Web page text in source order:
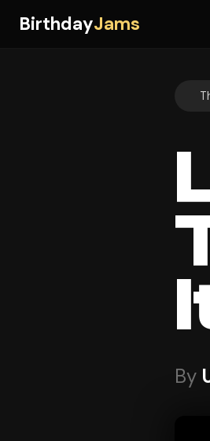
BirthdayJams
By